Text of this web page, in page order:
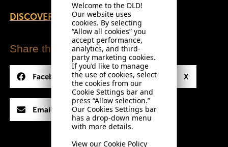
Welcome to the DLD!
Our website uses
cookies. By selecting
“Allow all cookies” you
accept performance,
analytics, and third-
party marketing cookies.
If you’d like to manage
the use of cookies, select
the cookies from our
Cookie Settings bar and
press “Allow selection.”
Our Cookies Settings bar
has a drop-down menu
with more details.
View our Cookie Policy
DISCOVER COCKTAIL SERVES
Share this drink
Facebook LinkedIn X
Email